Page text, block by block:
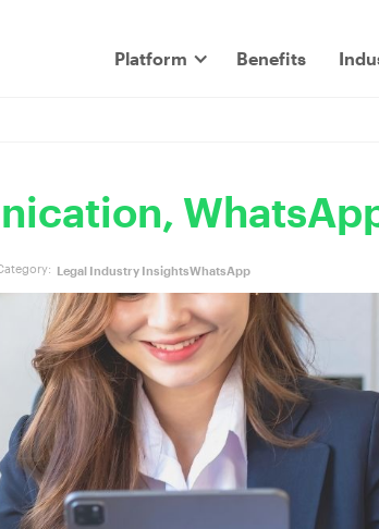
Platform Benefits
Legal Industry InsightsWhatsApp